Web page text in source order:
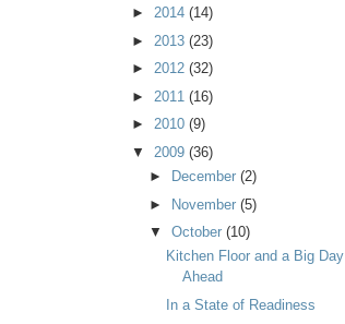
► 2014 (14)
► 2013 (23)
► 2012 (32)
► 2011 (16)
► 2010 (9)
▼ 2009 (36)
►
December (2)
► November (5)
▼ October (10)
Kitchen Floor and a Big Day
Ahead
In a State of Readiness